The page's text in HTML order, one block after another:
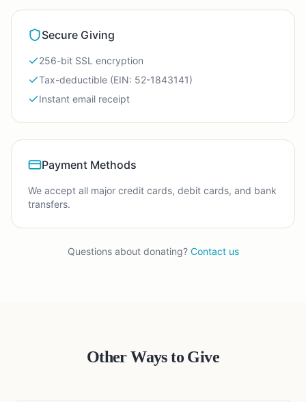
Secure Giving
256-bit SSL encryption
Tax-deductible (EIN: 52-1843141)
Instant email receipt
Payment Methods
We accept all major credit cards, debit cards, and bank
transfers.
Questions about donating? Contact us
Other Ways to Give